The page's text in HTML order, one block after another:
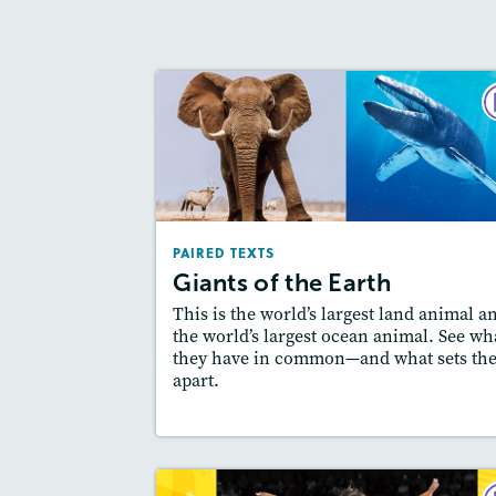
PAIRED TEXTS
Giants of the Earth
This is the world’s largest land animal
the world’s largest ocean animal. See
they have in common—and what sets
apart.
PAIRED
Giants of the
September
Activities, Quizzes, Video,
Slideshow,
Featured
: Compare and Contrast
Lesson Plan